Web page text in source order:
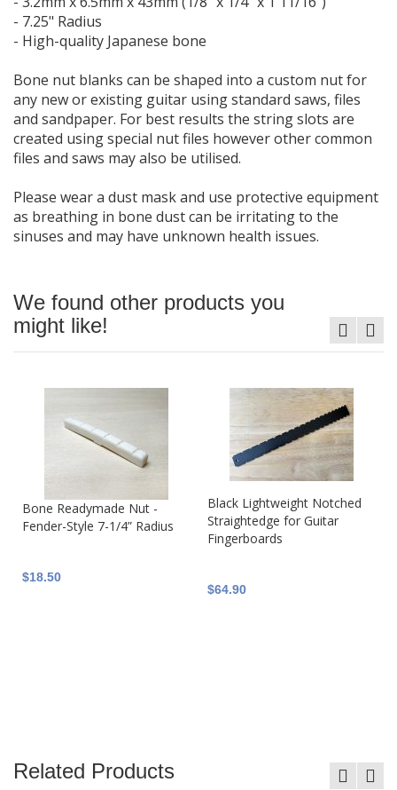
- 7.25" Radius
- High-quality Japanese bone
Bone nut blanks can be shaped into a custom nut for
any new or existing guitar using standard saws, files
and sandpaper. For best results the string slots are
created using special nut files however other common
files and saws may also be utilised.
Please wear a dust mask and use protective equipment
as breathing in bone dust can be irritating to the
sinuses and may have unknown health issues.
Related Products
We found other products you
might like!
Bone Readymade Nut -
Fender-Style 7-1/4” Radius
$18.50
Black Lightweight Notched
Straightedge for Guitar
Fingerboards
$64.90